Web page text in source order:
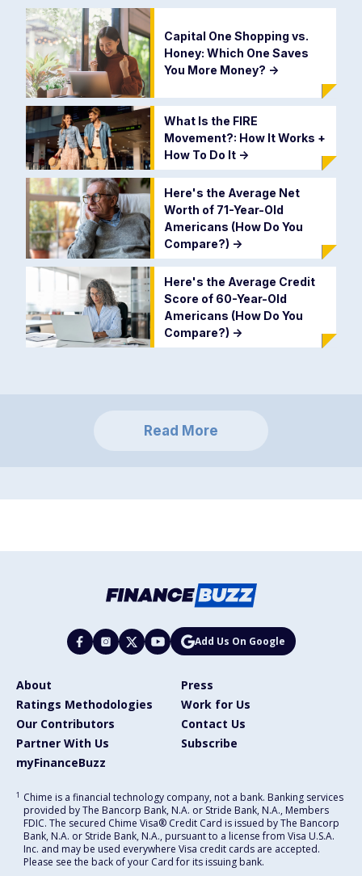
Capital One Shopping vs.
Honey: Which One Saves
You More Money? ->
What Is the FIRE
Movement?: How It Works +
How To Do It ->
Here's the Average Net
Worth of 71-Year-Old
Americans (How Do You
Compare?) ->
Here's the Average Credit
Score of 60-Year-Old
Americans (How Do You
Compare?) ->
Read More
Add Us On Google
About
Press
Ratings Methodologies
Work for Us
Our Contributors
Contact Us
Partner With Us
Subscribe
myFinanceBuzz
1 Chime is a financial technology company, not a bank. Banking services
provided by The Bancorp Bank, N.A. or Stride Bank, N.A., Members
FDIC. The secured Chime Visa® Credit Card is issued by The Bancorp
Bank, N.A. or Stride Bank, N.A., pursuant to a license from Visa U.S.A.
Inc. and may be used everywhere Visa credit cards are accepted.
Please see the back of your Card for its issuing bank.